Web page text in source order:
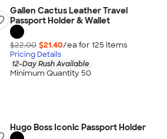
Gallen Cactus Leather Travel
Passport Holder & Wallet
$22.00 $21.40/ea for 125 items
Pricing Details
12-Day Rush Available
Minimum Quantity 50
Hugo Boss Iconic Passport Holder